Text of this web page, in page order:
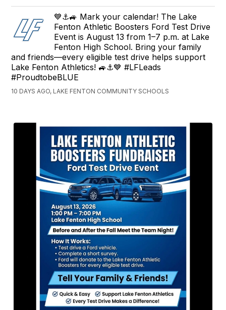
💙⚓️🚙 Mark your calendar! The Lake
Fenton Athletic Boosters Ford Test Drive
Event is August 13 from 1–7 p.m. at Lake
Fenton High School. Bring your family
and friends—every eligible test drive helps support
Lake Fenton Athletics! 🚙⚓️💙 #LFLeads
#ProudtobeBLUE
10 DAYS AGO, LAKE FENTON COMMUNITY SCHOOLS